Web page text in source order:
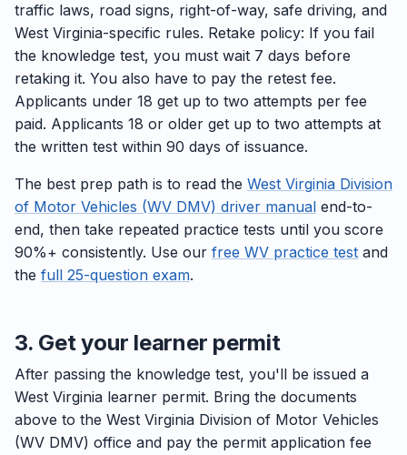
traffic laws, road signs, right-of-way, safe driving, and
West Virginia-specific rules. Retake policy: If you fail
the knowledge test, you must wait 7 days before
retaking it. You also have to pay the retest fee.
Applicants under 18 get up to two attempts per fee
paid. Applicants 18 or older get up to two attempts at
the written test within 90 days of issuance.
The best prep path is to read the West Virginia Division
of Motor Vehicles (WV DMV) driver manual end-to-
end, then take repeated practice tests until you score
90%+ consistently. Use our free WV practice test and
the full 25-question exam.
3. Get your learner permit
After passing the knowledge test, you'll be issued a
West Virginia learner permit. Bring the documents
above to the West Virginia Division of Motor Vehicles
(WV DMV) office and pay the permit application fee